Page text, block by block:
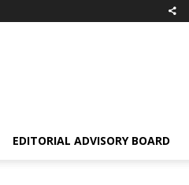
EDITORIAL ADVISORY BOARD